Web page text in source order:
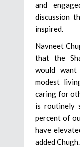
and
discussion
inspired.
Navneet
that the
would want
modest
caring for
is routinely
percent of
have
added Chugh.